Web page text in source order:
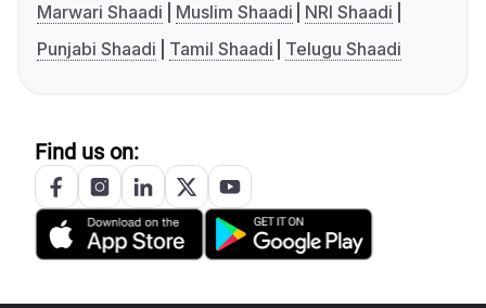
Marwari Shaadi
Muslim Shaadi
NRI Shaadi
Punjabi Shaadi
Tamil Shaadi Telugu Shaadi
Find us on: